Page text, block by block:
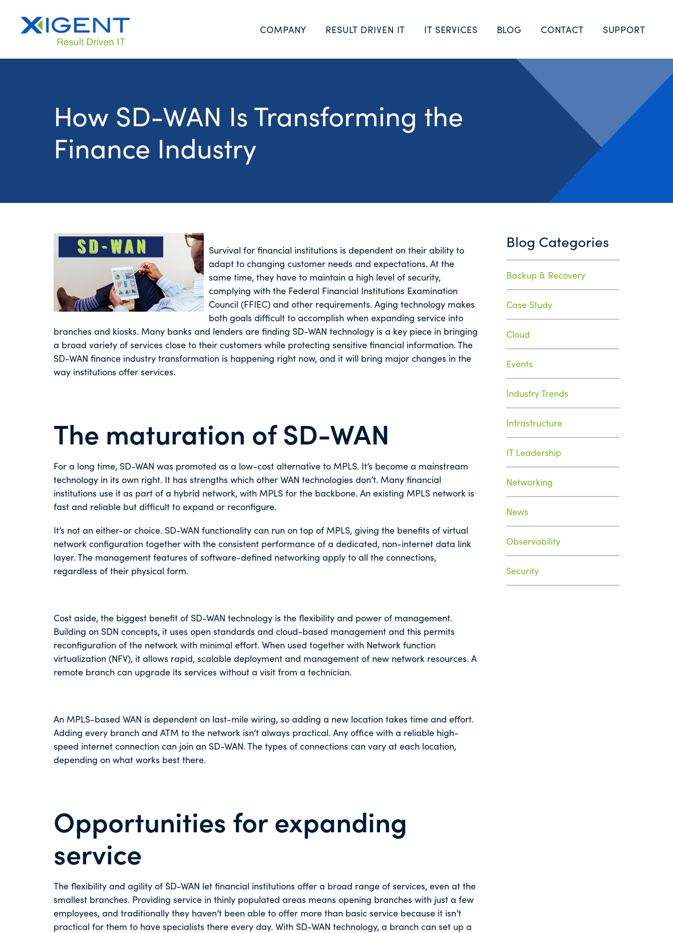
COMPANY RESULT DRIVEN IT IT SERVICES BLOG CONTACT SUPPORT
How SD-WAN Is Transforming the
Finance Industry
Survival for financial institutions is dependent on their ability to
adapt to changing customer needs and expectations. At the
same time, they have to maintain a high level of security,
complying with the Federal Financial Institutions Examination
Council (FFIEC) and other requirements. Aging technology makes
both goals difficult to accomplish when expanding service into
branches and kiosks. Many banks and lenders are finding SD-WAN technology is a key piece in bringing
a broad variety of services close to their customers while protecting sensitive financial information. The
SD-WAN finance industry transformation is happening right now, and it will bring major changes in the
way institutions offer services.
The maturation of SD-WAN
For a long time, SD-WAN was promoted as a low-cost alternative to MPLS. It’s become a mainstream
technology in its own right. It has strengths which other WAN technologies don’t. Many financial
institutions use it as part of a hybrid network, with MPLS for the backbone. An existing MPLS network is
fast and reliable but difficult to expand or reconfigure.
It’s not an either-or choice. SD-WAN functionality can run on top of MPLS, giving the benefits of virtual
network configuration together with the consistent performance of a dedicated, non-internet data link
layer. The management features of software-defined networking apply to all the connections,
regardless of their physical form.
Cost aside, the biggest benefit of SD-WAN technology is the flexibility and power of management.
Building on SDN concepts, it uses open standards and cloud-based management and this permits
reconfiguration of the network with minimal effort. When used together with Network function
virtualization (NFV), it allows rapid, scalable deployment and management of new network resources. A
remote branch can upgrade its services without a visit from a technician.
An MPLS-based WAN is dependent on last-mile wiring, so adding a new location takes time and effort.
Adding every branch and ATM to the network isn’t always practical. Any office with a reliable high-
speed internet connection can join an SD-WAN. The types of connections can vary at each location,
depending on what works best there.
Opportunities for expanding
service
The flexibility and agility of SD-WAN let financial institutions offer a broad range of services, even at the
smallest branches. Providing service in thinly populated areas means opening branches with just a few
employees, and traditionally they haven’t been able to offer more than basic service because it isn’t
practical for them to have specialists there every day. With SD-WAN technology, a branch can set up a
Blog Categories
Backup & Recovery
Case Study
Cloud
Events
Industry Trends
Infrastructure
IT Leadership
Networking
News
Observability
Security